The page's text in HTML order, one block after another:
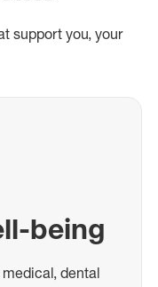
support you, your
being
dental